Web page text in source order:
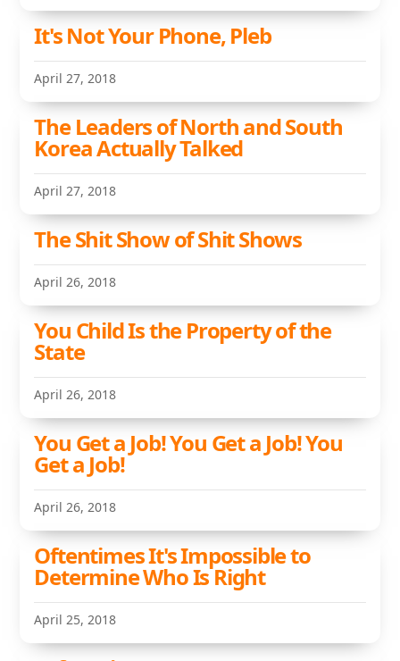
It's Not Your Phone, Pleb
April 27, 2018
The Leaders of North and South
Korea Actually Talked
April 27, 2018
The Shit Show of Shit Shows
April 26, 2018
You Child Is the Property of the
State
April 26, 2018
You Get a Job! You Get a Job! You
Get a Job!
April 26, 2018
Oftentimes It's Impossible to
Determine Who Is Right
April 25, 2018